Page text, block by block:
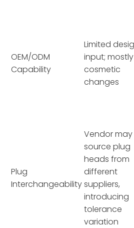
OEM/ODM
Capability
Limited
input; mostly
cosmetic
changes
Plug
Interchangeability
Vendor may
source plug
heads from
different
suppliers,
introducing
tolerance
variation